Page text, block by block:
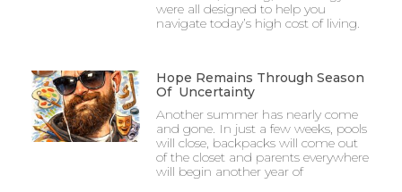
were all designed to help you
navigate today’s high cost of living.
Hope Remains Through Season
Of Uncertainty
Another summer has nearly come
and gone. In just a few weeks, pools
will close, backpacks will come out
of the closet and parents everywhere
will begin another year of